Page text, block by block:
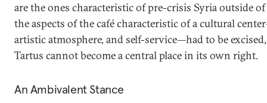
are the ones characteristic of pre-crisis Syria outside
the aspects of the café characteristic of a cultural
artistic atmosphere, and self-service—had to be
Tartus cannot become a central place in its own right.
An Ambivalent Stance